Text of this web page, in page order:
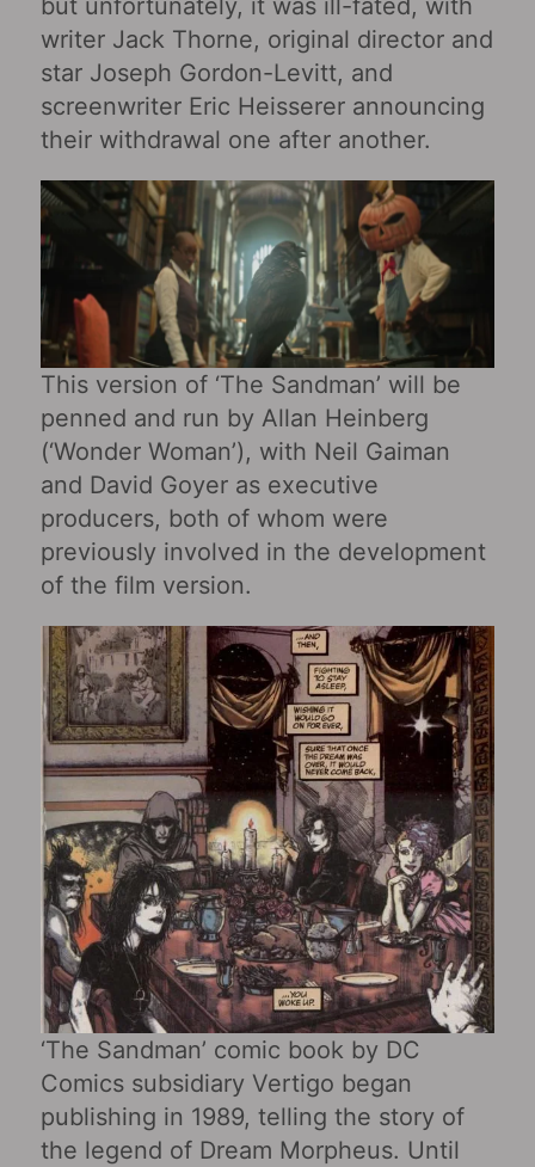
but unfortunately, it was ill-fated, with
writer Jack Thorne, original director and
star Joseph Gordon-Levitt, and
screenwriter Eric Heisserer announcing
their withdrawal one after another.
This version of ‘The Sandman’ will be
penned and run by Allan Heinberg
(‘Wonder Woman’), with Neil Gaiman
and David Goyer as executive
producers, both of whom were
previously involved in the development
of the film version.
‘The Sandman’ comic book by DC
Comics subsidiary Vertigo began
publishing in 1989, telling the story of
the legend of Dream Morpheus. Until